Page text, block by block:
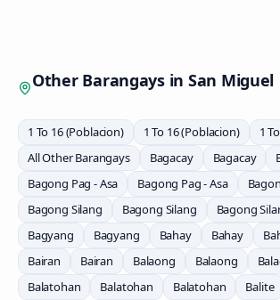
Other Barangays in San Miguel
1 To 16 (Poblacion) 1 To 16 (Poblacion)
1
All Other Barangays
Bagacay Bagacay
Bagong Pag - Asa
Bagong Pag - Asa
Bagong Silang
Bagong Silang Bagong
Bagyang
Bagyang Bahay Bahay
Bairan
Bairan Balaong Balaong
Balatohan
Balatohan Balatohan Balite